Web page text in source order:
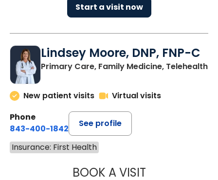
Start a visit now
Lindsey Moore, DNP, FNP-C
Primary Care, Family Medicine, Telehealth
New patient visits
Virtual visits
Phone
843-400-1842
See profile
Insurance: First Health
BOOK A VISITLINDSEY